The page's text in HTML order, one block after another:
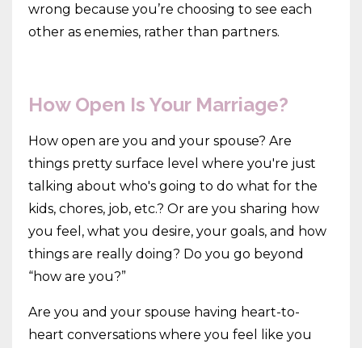
wrong because you’re choosing to see each
other as enemies, rather than partners.
How Open Is Your Marriage?
How open are you and your spouse? Are
things pretty surface level where you're just
talking about who's going to do what for the
kids, chores, job, etc.? Or are you sharing how
you feel, what you desire, your goals, and how
things are really doing? Do you go beyond
“how are you?”
Are you and your spouse having heart-to-
heart conversations where you feel like you